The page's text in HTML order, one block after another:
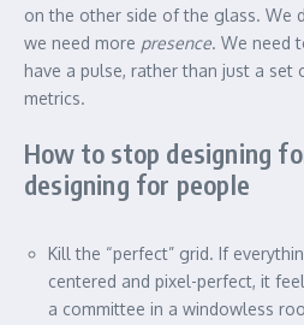
on the other side of the glass. We
we need more presence. We need
have a pulse, rather than just a set
metrics.
How to stop designing
designing for people
Kill the “perfect” grid. If
centered and pixel-perfect, it
a committee in a windowless